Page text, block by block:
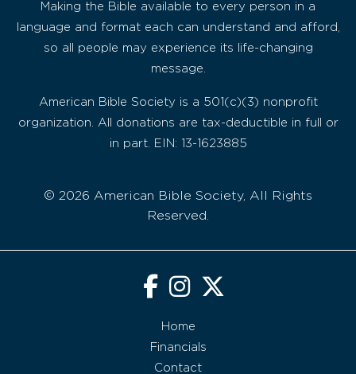
Making the Bible available to every person in a
language and format each can understand and afford,
so all people may experience its life-changing
message.
American Bible Society is a 501(c)(3) nonprofit
organization. All donations are tax-deductible in full or
in part. EIN: 13-1623885
© 2026 American Bible Society, All Rights
Reserved.
Home
Financials
Contact